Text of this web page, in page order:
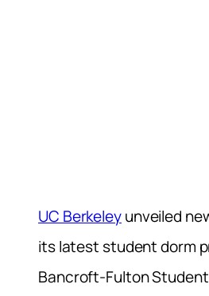
UC Berkeleyunveiled
its latest student dorm
Bancroft-Fulton